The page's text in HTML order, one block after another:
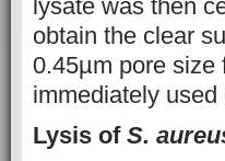
lysate was then
obtain the clear
0.45µm pore size
immediately
Lysis of S.